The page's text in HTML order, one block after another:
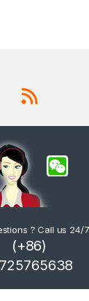
? Call us 24/
(+86)